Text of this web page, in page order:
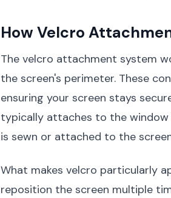
How Velcro
The velcro attachment system
the screen's perimeter. These
ensuring your screen stays
typically attaches to the window
is sewn or attached to the
What makes velcro particularly
reposition the screen multiple